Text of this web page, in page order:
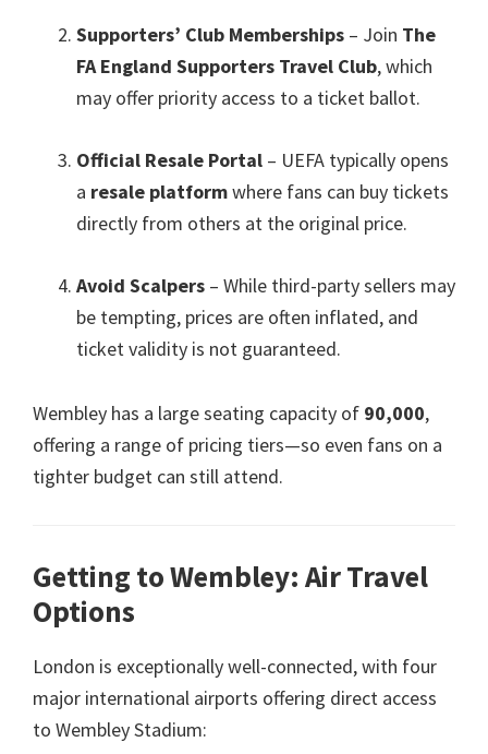
Supporters’ Club Memberships – Join The
FA England Supporters Travel Club,which
may offer priority access to a ticket ballot.
Official Resale Portal – UEFA typically opens
a resale platformwhere fans can buy tickets
directly from others at the original price.
Avoid Scalpers – While third-party sellers may
be tempting, prices are often inflated, and
ticket validity is not guaranteed.
Wembley has a large seating capacity of 90,000,
offering a range of pricing tiers—so even fans on a
tighter budget can still attend.
Getting to Wembley: Air Travel
Options
London is exceptionally well-connected,with four
major international airports offering direct access
to Wembley Stadium: